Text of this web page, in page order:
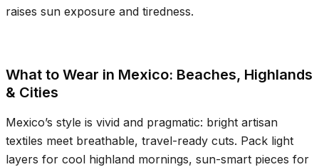
raises sun exposure and tiredness.
What to Wear in Mexico: Beaches, Highlands
& Cities
Mexico’s style is vivid and pragmatic: bright artisan
textiles meet breathable, travel-ready cuts. Pack light
layers for cool highland mornings, sun-smart pieces for